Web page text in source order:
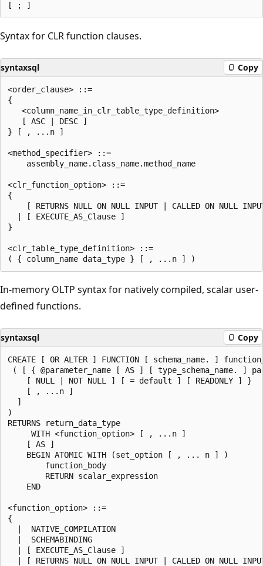
Syntax for CLR function clauses.
syntaxsql Copy
<order_clause> ::=
{
   <column_name_in_clr_table_type_definition>
   [ ASC | DESC ]
} [ , ...n ]
<method_specifier> ::=
    assembly_name.class_name.method_name
<clr_function_option> ::=
{
[ RETURNS NULL ON NULL INPUT | CALLED ON NULL
  | [ EXECUTE_AS_Clause ]
}
<clr_table_type_definition> ::=
In-memory OLTP syntax for natively compiled, scalar user-
defined functions.
syntaxsql Copy
CREATE [ OR ALTER ] FUNCTION [ schema_name. ]
( [ { @parameter_name [ AS ] [ type_schema_name. ]
    [ NULL | NOT NULL ] [ = default ] [ READONLY ] }
    [ , ...n ]
  ]
)
RETURNS return_data_type
     WITH <function_option> [ , ...n ]
    [ AS ]
    BEGIN ATOMIC WITH (set_option [ , ... n ] )
        function_body
        RETURN scalar_expression
    END
<function_option> ::=
{
  |  NATIVE_COMPILATION
  |  SCHEMABINDING
  | [ EXECUTE_AS_Clause ]
| [ RETURNS NULL ON NULL INPUT | CALLED ON NULL